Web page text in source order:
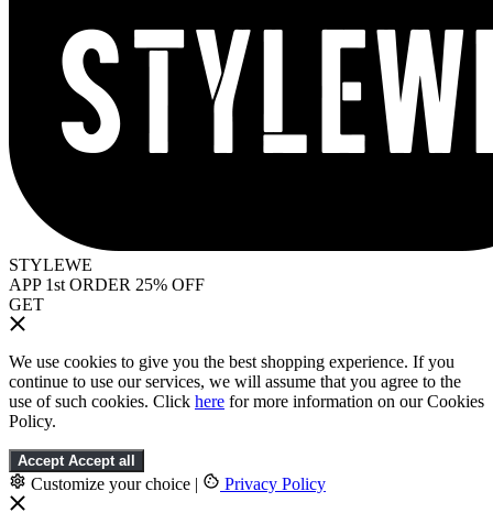
STYLEWE
APP 1st ORDER 25% OFF
GET
We use cookies to give you the best shopping experience. If you
continue to use our services, we will assume that you agree to the
use of such cookies. Click here for more information on our Cookies
Policy.
Accept Accept all
Customize your choice | Privacy Policy